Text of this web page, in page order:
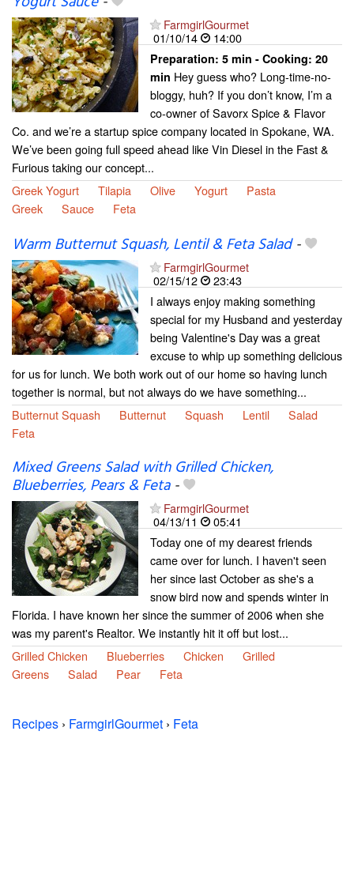
FarmgirlGourmet
01/10/14
14:00
Preparation: 5 min - Cooking: 20
min Hey guess who? Long-time-no-
bloggy, huh? If you don’t know, I’m a
co-owner of Savorx Spice & Flavor
Co. and we’re a startup spice company located in Spokane, WA.
We’ve been going full speed ahead like Vin Diesel in the Fast &
Furious taking our concept...
Greek Yogurt
Tilapia Olive Yogurt
Pasta
Greek
Sauce Feta
Warm Butternut Squash, Lentil & Feta Salad-
FarmgirlGourmet
02/15/12
23:43
I always enjoy making something
special for my Husband and yesterday
being Valentine's Day was a great
excuse to whip up something delicious
for us for lunch. We both work out of our home so having lunch
together is normal, but not always do we have something...
Butternut Squash
Butternut Squash Lentil
Salad
Feta
Mixed Greens Salad with Grilled Chicken,
Blueberries, Pears & Feta-
FarmgirlGourmet
04/13/11
05:41
Today one of my dearest friends
came over for lunch. I haven't seen
her since last October as she's a
snow bird now and spends winter in
Florida. I have known her since the summer of 2006 when she
was my parent's Realtor. We instantly hit it off but lost...
Grilled Chicken
Blueberries Chicken
Grilled
Greens
Salad Pear Feta
Recipes › FarmgirlGourmet › Feta